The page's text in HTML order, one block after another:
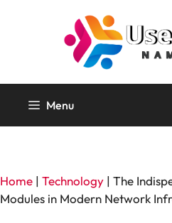
Menu
Home | Technology | The
Modules in Modern Network